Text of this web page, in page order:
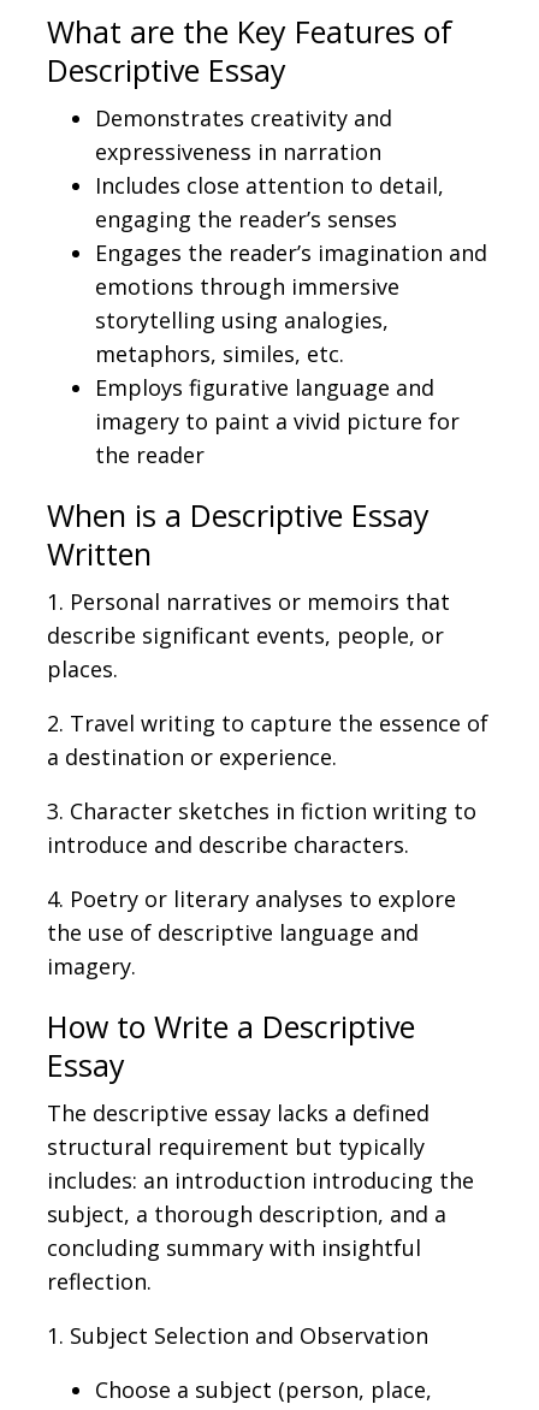
What are the Key Features of
Descriptive Essay
Demonstrates creativity and
expressiveness in narration
Includes close attention to detail,
engaging the reader’s senses
Engages the reader’s imagination and
emotions through immersive
storytelling using analogies,
metaphors, similes, etc.
Employs figurative language and
imagery to paint a vivid picture for
the reader
When is a Descriptive Essay
Written
1. Personal narratives or memoirs that
describe significant events, people, or
places.
2. Travel writing to capture the essence of
a destination or experience.
3. Character sketches in fiction writing to
introduce and describe characters.
4. Poetry or literary analyses to explore
the use of descriptive language and
imagery.
How to Write a Descriptive
Essay
The descriptive essay lacks a defined
structural requirement but typically
includes: an introduction introducing the
subject, a thorough description, and a
concluding summary with insightful
reflection.
1. Subject Selection and Observation
Choose a subject (person, place,